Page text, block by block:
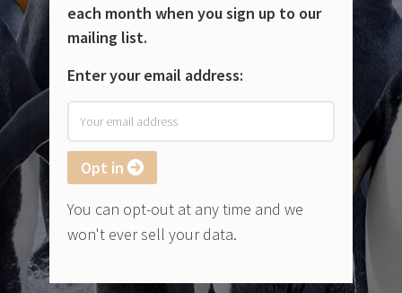
each month when you sign up to our
mailing list.
Enter your email address:
Opt in
You can opt-out at any time and we
won't ever sell your data.